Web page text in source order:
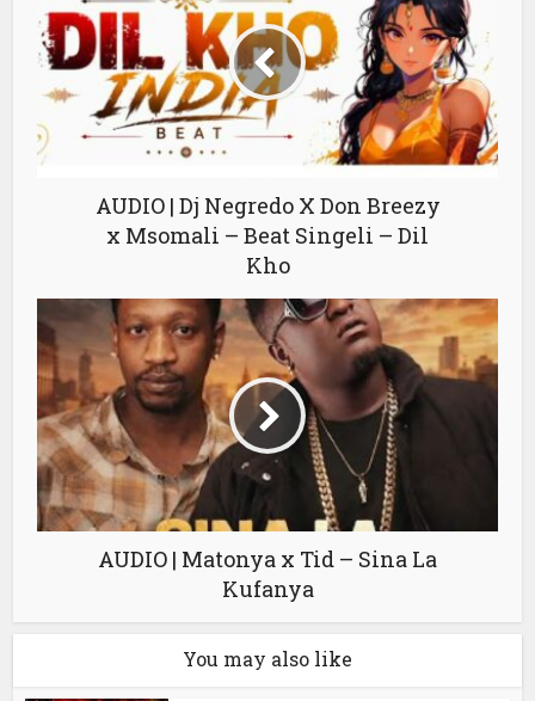
AUDIO | Dj Negredo X Don Breezy
x Msomali – Beat Singeli – Dil
Kho
AUDIO | Matonya x Tid – Sina La
Kufanya
You may also like